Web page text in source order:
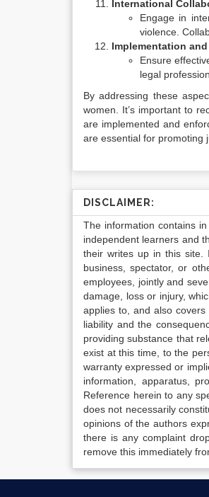
International
Engage in
violence.
Implementation
Ensure
legal
By addressing these
women. It’s important to
are implemented and
are essential for promoting
DISCLAIMER:
The information contains
independent learners and
their writes up in this site.
business, spectator, or
employees, jointly and
damage, loss or injury,
applies to, and also
liability and the
providing substance that
exist at this time, to the
warranty expressed or
information, apparatus,
Reference herein to any
does not necessarily
opinions of the authors
there is any complaint
remove this immediately